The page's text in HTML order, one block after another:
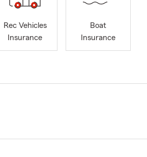
Rec Vehicles
Insurance
Boat
Insurance